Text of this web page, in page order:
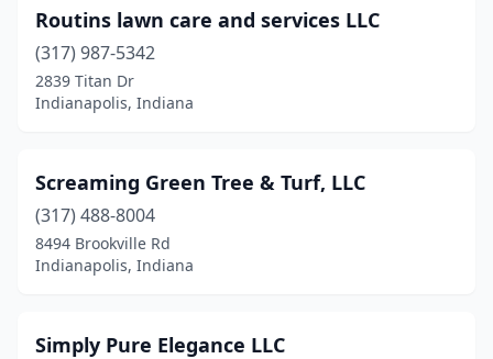
Routins lawn care and services LLC
(317) 987-5342
2839 Titan Dr
Indianapolis, Indiana
Screaming Green Tree & Turf, LLC
(317) 488-8004
8494 Brookville Rd
Indianapolis, Indiana
Simply Pure Elegance LLC